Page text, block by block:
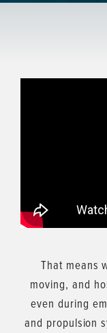
That means
moving, and
even during
and propulsion